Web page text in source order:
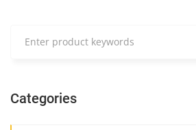
Categories